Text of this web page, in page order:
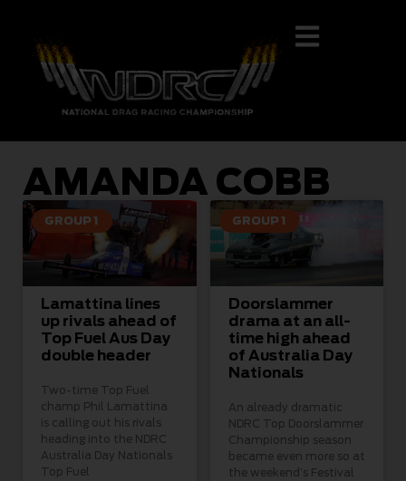
AMANDA COBB
GROUP 1
Lamattina lines
up rivals ahead of
Top Fuel Aus Day
double header
Two-time Top Fuel
champ Phil Lamattina
is calling out his rivals
heading into the NDRC
Australia Day Nationals
Top Fuel
GROUP 1
Doorslammer
drama at an all-
time high ahead
of Australia Day
Nationals
An already dramatic
NDRC Top Doorslammer
Championship season
became even more so at
the weekend’s Festival